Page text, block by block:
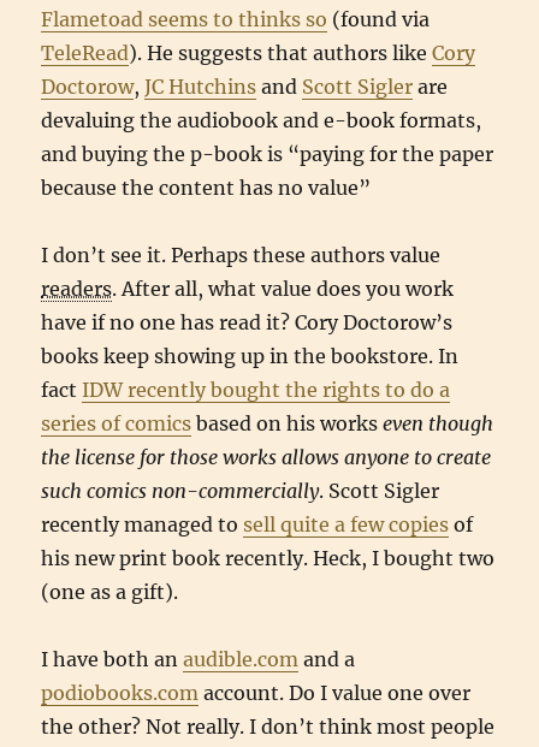
Flametoad seems to thinks so (found via
TeleRead). He suggests that authors likeCory
Doctorow,JC Hutchins and Scott Sigler are
devaluing the audiobook and e-book formats,
and buying the p-book is “paying for the paper
because the content has no value”
I don’t see it. Perhaps these authors value
readers. After all, what value does you work
have if no one has read it? Cory Doctorow’s
books keep showing up in the bookstore. In
fact IDW recently bought the rights to do a
series of comics based on his workseven though
the license for those works allows anyone to create
such comics non-commercially. Scott Sigler
recently managed to sell quite a few copies of
his new print book recently. Heck, I bought two
(one as a gift).
I have both anaudible.com and a
podiobooks.com account. Do I value one over
the other? Not really. I don’t think most people